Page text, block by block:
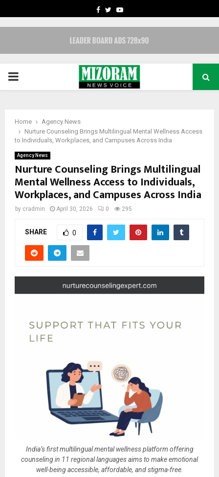
FACEBOOK
TWITTERYOUTUBE
PRIMARY
Home
Agency News
Nurture Counseling Brings Multilingual Mental Wellness Access
to Individuals, Workplaces, and Campuses Across India
Agency News
Nurture Counseling Brings Multilingual
Mental Wellness Access to Individuals,
Workplaces, and Campuses Across India
by cradmin April 30, 2026 0 295
SHARE 0
India’s first multilingual mental wellness platform offering
counseling in 11 regional languages aims to make emotional
well-being accessible, affordable, and stigma-free.